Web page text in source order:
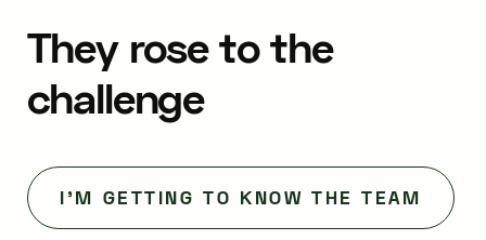
They rose to the
challenge
I'M GETTING TO KNOW THE TEAM